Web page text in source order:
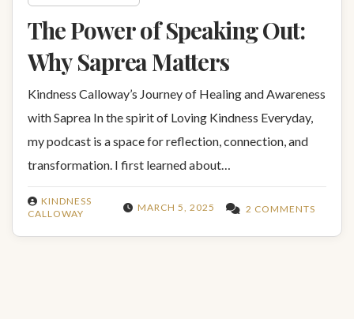
The Power of Speaking Out:
Why Saprea Matters
MARCH 5, 2025
KINDNESS
CALLOWAY
2 COMMENTS
Kindness Calloway’s Journey of Healing and Awareness
with Saprea In the spirit of Loving Kindness Everyday,
my podcast is a space for reflection, connection, and
transformation. I first learned about…